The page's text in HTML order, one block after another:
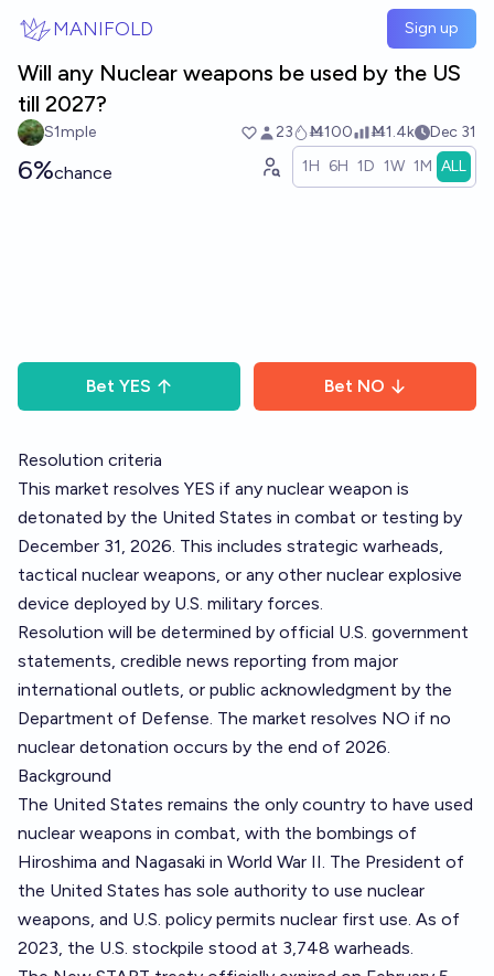
MANIFOLD Sign up
Will any Nuclear weapons be used by the US
till 2027?
S1mple 23 Ṁ100 Ṁ1.4k Dec 31
6%chance 1H 6H 1D 1W 1M ALL
Bet YES Bet NO
Resolution criteria
This market resolves YES if any nuclear weapon is
detonated by the United States in combat or testing by
December 31, 2026. This includes strategic warheads,
tactical nuclear weapons, or any other nuclear explosive
device deployed by U.S. military forces.
Resolution will be determined by official U.S. government
statements, credible news reporting from major
international outlets, or public acknowledgment by the
Department of Defense. The market resolves NO if no
nuclear detonation occurs by the end of 2026.
Background
The United States remains the only country to have used
nuclear weapons in combat, with the bombings of
Hiroshima and Nagasaki in World War II. The President of
the United States has sole authority to use nuclear
weapons, and U.S. policy permits nuclear first use. As of
2023, the U.S. stockpile stood at 3,748 warheads.